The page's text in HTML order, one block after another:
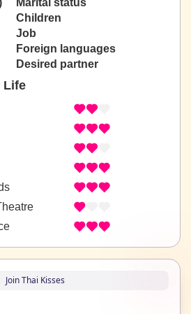
Marital status
Children
Job
Foreign languages
Desired partner
Life
Join Thai Kisses